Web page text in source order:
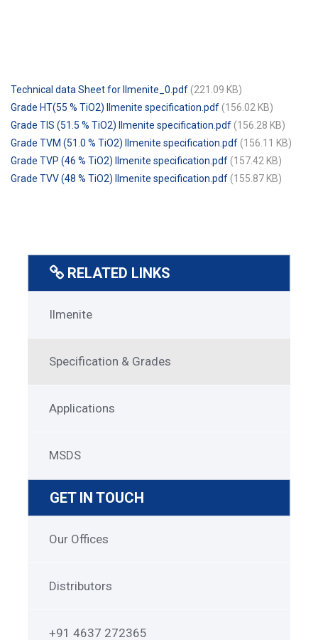
Technical data Sheet for Ilmenite_0.pdf (221.09 KB)
Grade HT(55 % TiO2) Ilmenite specification.pdf (156.02 KB)
Grade TIS (51.5 % TiO2) Ilmenite specification.pdf (156.28 KB)
Grade TVM (51.0 % TiO2) Ilmenite specification.pdf (156.11 KB)
Grade TVP (46 % TiO2) Ilmenite specification.pdf (157.42 KB)
Grade TVV (48 % TiO2) Ilmenite specification.pdf (155.87 KB)
RELATED LINKS
Ilmenite
Ilmenite
Specification & Grades
Applications
MSDS
GET IN TOUCH
Get
Touch
Our Offices
Distributors
+91 4637 272365